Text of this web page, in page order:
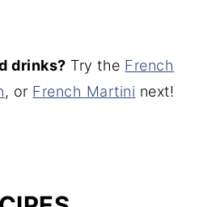
drinks? Try the French
, or French Martini next!